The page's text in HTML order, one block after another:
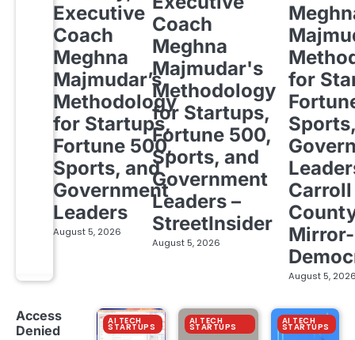
Executive
Coach
Meghna
Majmudar’s
Methodology
for Startups,
Fortune 500,
Sports, and
Government
Leaders
August 5, 2026
Coach
Meghna
Majmudar's
Methodology
for Startups,
Fortune 500,
Sports, and
Government
Leaders –
StreetInsider
August 5, 2026
for
Carroll
Mirror-
August 5,
Access
Denied
AI TECH
STARTUPS
AI TECH
STARTUPS
AI TECH
STARTUPS